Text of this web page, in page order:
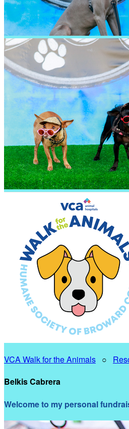
VCA Walk for the Animals ○
Belkis Cabrera
Welcome to my personal